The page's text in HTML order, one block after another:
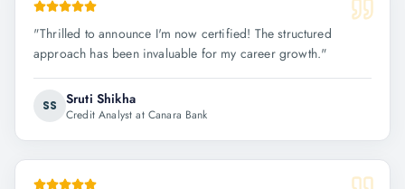
"Thrilled to announce I'm now certified! The structured
approach has been invaluable for my career growth."
SS Sruti Shikha
Credit Analyst at Canara Bank